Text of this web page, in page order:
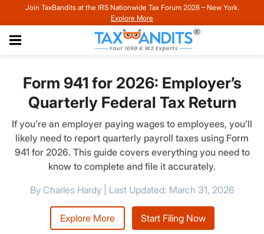
Join TaxBandits at the IRS Nationwide Tax Forum 2026 – New York.
Explore More
Form 941 for 2026: Employer’s
Quarterly Federal Tax Return
If you’re an employer paying wages to employees, you’ll
likely need to report quarterly payroll taxes using Form
941 for 2026. This guide covers everything you need to
know to complete and file it accurately.
By Charles Hardy | Last Updated: March 31, 2026
Explore More Start Filing Now